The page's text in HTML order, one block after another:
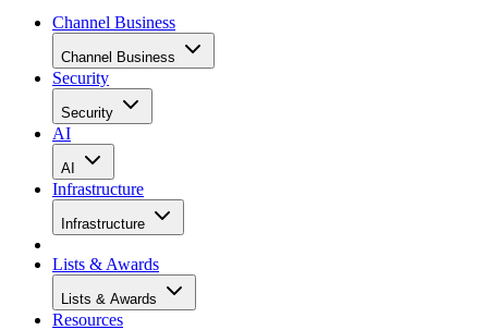
Channel Business
Channel Business
Security
Security
AI
AI
Infrastructure
Infrastructure
Lists & Awards
Lists & Awards
Resources